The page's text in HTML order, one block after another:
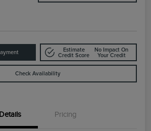
Estimate
Credit Score
No Impact On
Your Credit
Check Availability
Details Pricing